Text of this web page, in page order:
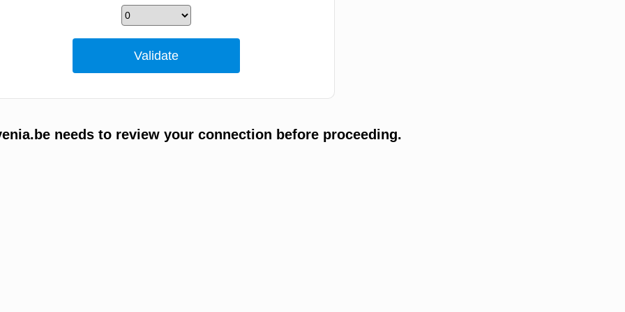
needs to review your connection before proceeding.